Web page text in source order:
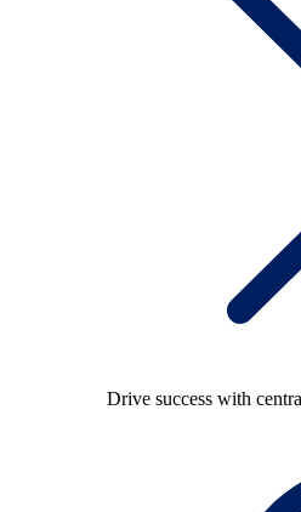
Drive success with